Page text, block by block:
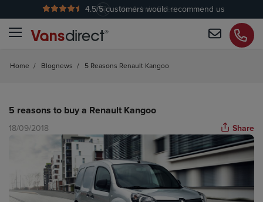
No Admin Fees
4.5/5 customers would recommend us
Home / Blognews / 5 Reasons Renault Kangoo
5 reasons to buy a Renault Kangoo
18/09/2018 Share